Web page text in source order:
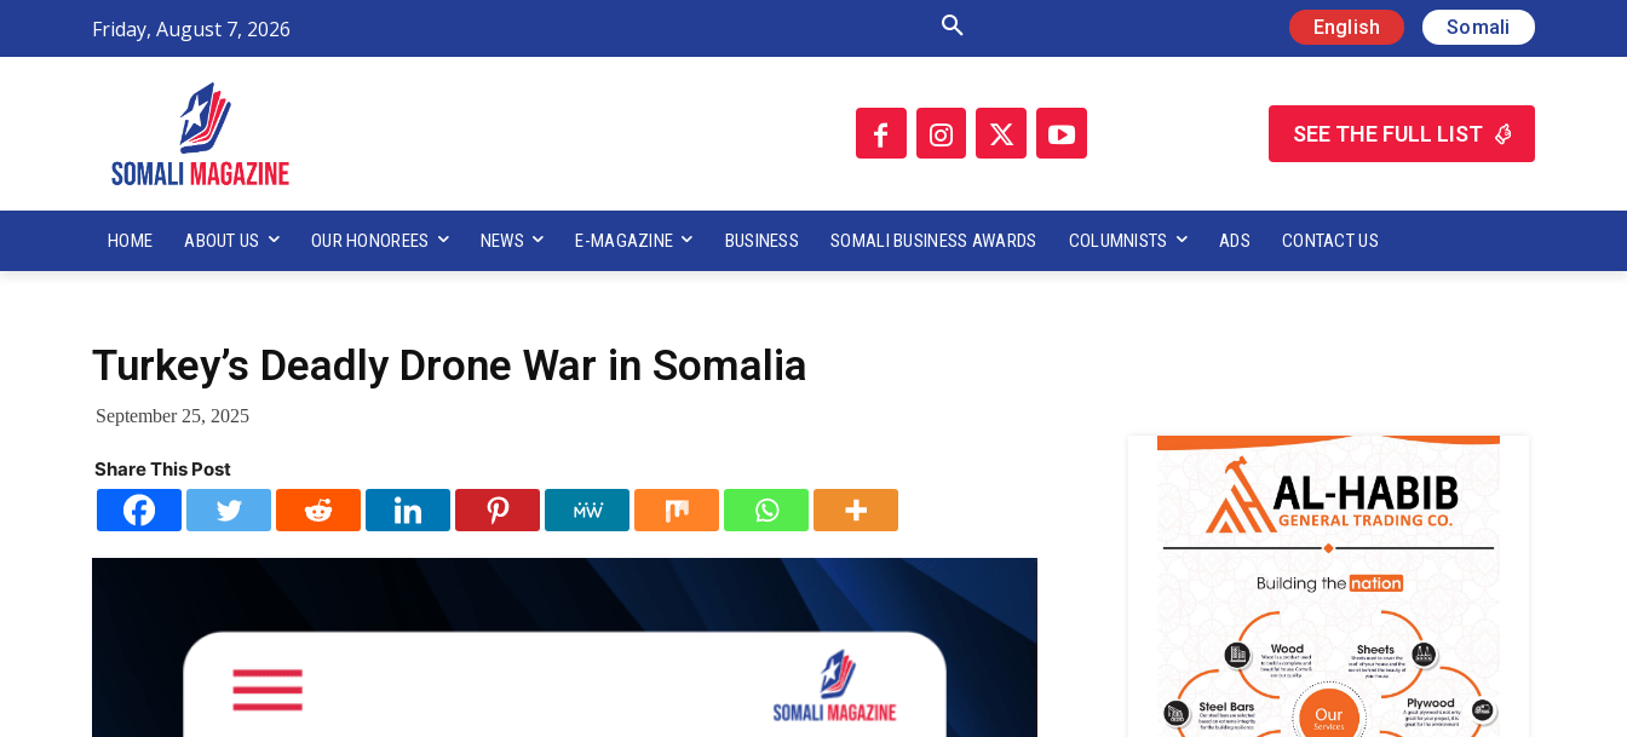
Friday, August 7, 2026 English Somali
SEE THE FULL LIST
HOME ABOUT US OUR HONOREES NEWS E-MAGAZINE BUSINESS SOMALI BUSINESS AWARDS COLUMNISTS ADS CONTACT US
Turkey’s Deadly Drone War in Somalia
September 25, 2025
Share This Post